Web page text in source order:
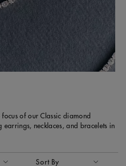
of our Classic diamond
necklaces, and bracelets in
Sort By